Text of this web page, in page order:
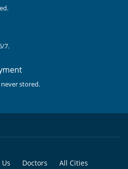
7.
stored.
Doctors All Cities